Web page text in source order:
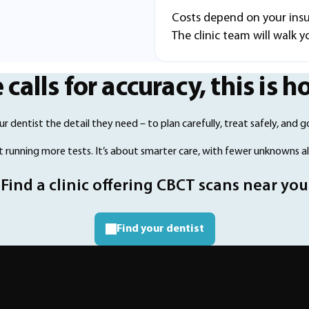
Costs depend on your
The clinic team will walk
calls for accuracy, this is
dentist the detail they need – to plan carefully, treat safely, and
running more tests. It’s about smarter care, with fewer unknowns
Find a clinic offering CBCT scans near you
Find your dentist